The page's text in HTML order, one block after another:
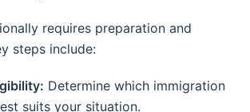
requires preparation and
steps include:
Determine which immigration
suits your situation.